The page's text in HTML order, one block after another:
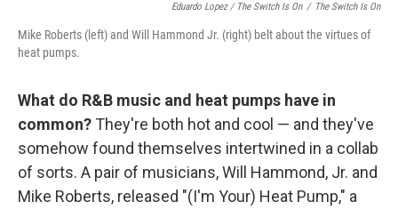
Eduardo Lopez / The Switch Is On / The Switch Is On
Mike Roberts (left) and Will Hammond Jr. (right) belt about the virtues of
heat pumps.
What do R&B music and heat pumps have in
common? They're both hot and cool — and they've
somehow found themselves intertwined in a collab
of sorts. A pair of musicians, Will Hammond, Jr. and
Mike Roberts, released "(I'm Your) Heat Pump," a